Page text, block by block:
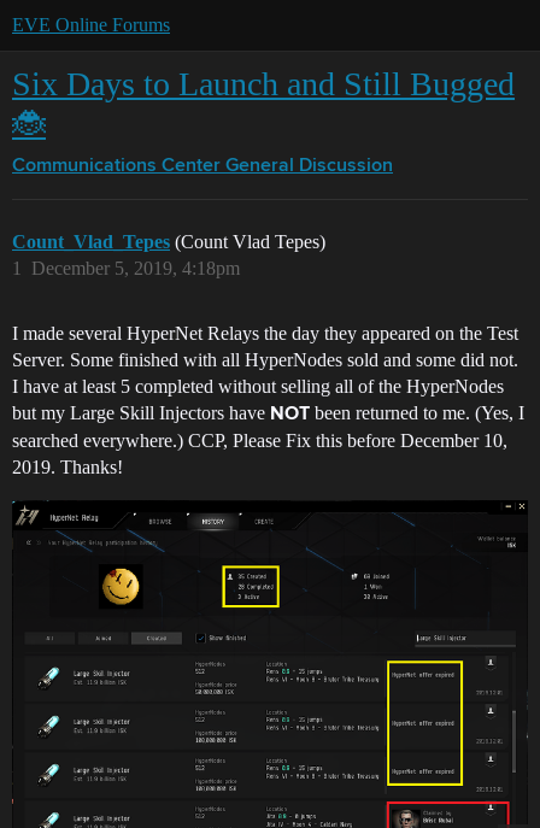
EVE Online Forums
Six Days to Launch and Still Bugged
🐞
Communications Center General Discussion
Count_Vlad_Tepes (Count Vlad Tepes)
December 5, 2019, 4:18pm
1
I made several HyperNet Relays the day they appeared on the Test
Server. Some finished with all HyperNodes sold and some did not.
I have at least 5 completed without selling all of the HyperNodes
but my Large Skill Injectors have NOT been returned to me. (Yes, I
searched everywhere.) CCP, Please Fix this before December 10,
2019. Thanks!